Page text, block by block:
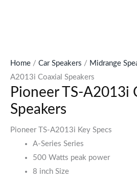
Home / Car Speakers / Midrange
A2013i Coaxial Speakers
Pioneer TS-A2013i
Speakers
Pioneer TS-A2013i Key Specs
A-Series Series
500 Watts peak power
8 inch Size